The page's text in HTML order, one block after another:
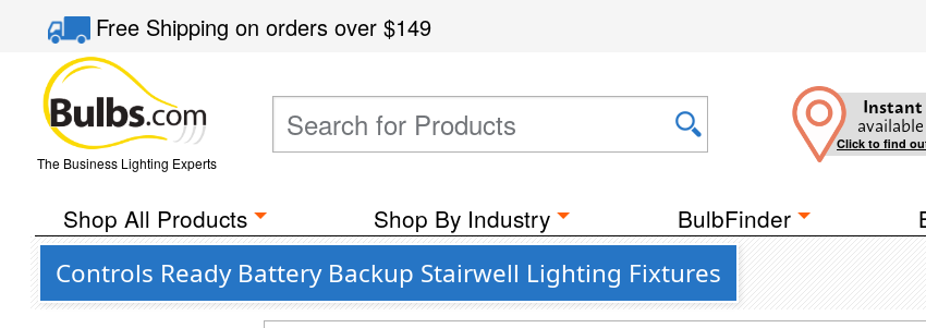
Free Shippingon orders over$149
The Business Lighting Experts
Instant
Click to find
Shop All Products Shop By Industry BulbFinder
Controls Ready Battery Backup Stairwell Lighting Fixtures